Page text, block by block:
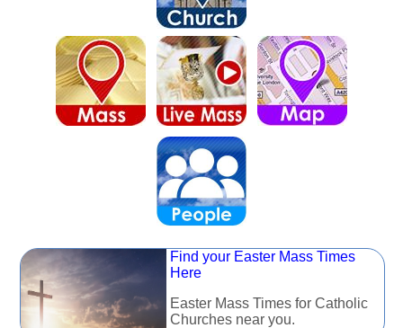
Find your Easter Mass Times
Here
Easter Mass Times for Catholic
Churches near you.